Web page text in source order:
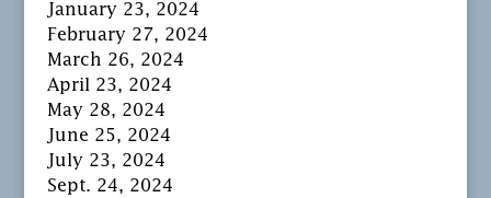
January 23, 2024
February 27, 2024
March 26, 2024
April 23, 2024
May 28, 2024
June 25, 2024
July 23, 2024
Sept. 24, 2024